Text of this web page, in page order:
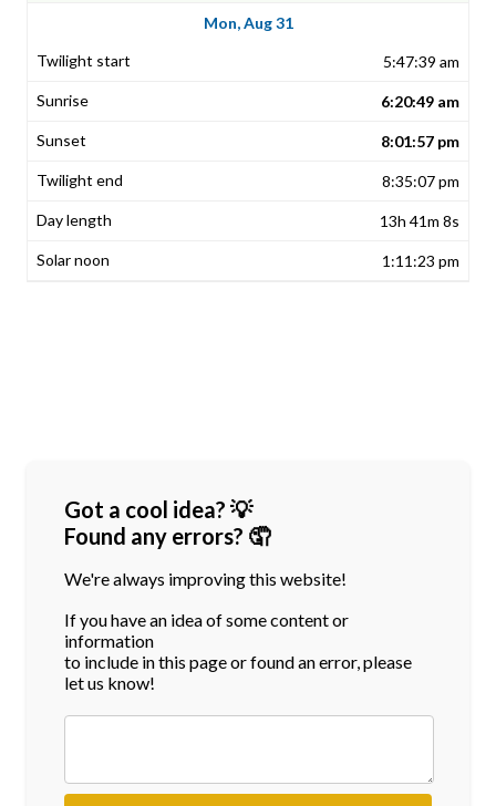
Mon, Aug 31
5:47:39 am
6:20:49 am
8:01:57 pm
8:35:07 pm
13h 41m 8s
1:11:23 pm
Got a cool idea? 💡
Found any errors? 🤦
We're always improving this website!
If you have an idea of some content or
information
to include in this page or found an error, please
let us know!